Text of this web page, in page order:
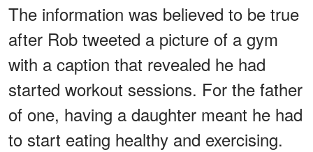
The information was believed to be true
after Rob tweeted a picture of a gym
with a caption that revealed he had
started workout sessions. For the father
of one, having a daughter meant he had
to start eating healthy and exercising.